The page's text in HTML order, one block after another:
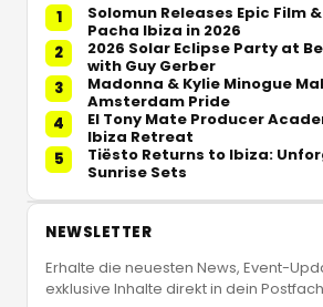
1
Solomun Releases Epic Film
Pacha Ibiza in 2026
2
2026 Solar Eclipse Party at
with Guy Gerber
3
Madonna & Kylie Minogue
Amsterdam Pride
4
El Tony Mate Producer
Ibiza Retreat
5
Tiësto Returns to Ibiza:
Sunrise Sets
NEWSLETTER
Erhalte die neuesten News, Event-
exklusive Inhalte direkt in dein